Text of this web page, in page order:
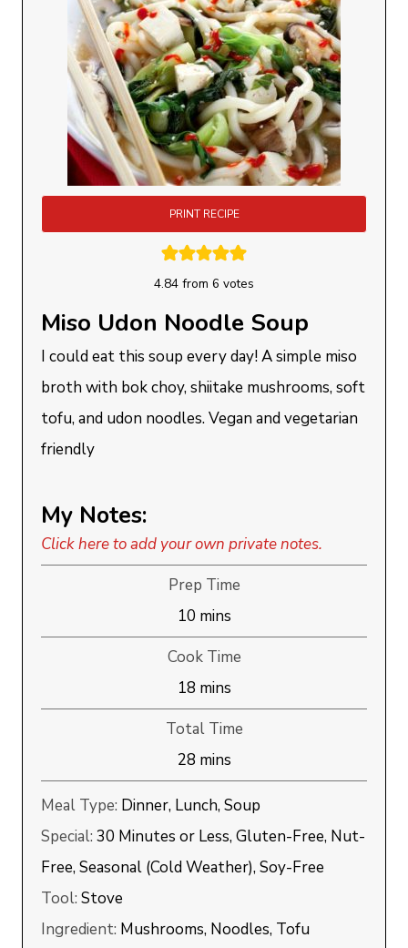
PRINT RECIPE
4.84 from 6 votes
Miso Udon Noodle Soup
I could eat this soup every day! A simple miso
broth with bok choy, shiitake mushrooms, soft
tofu, and udon noodles. Vegan and vegetarian
friendly
My Notes:
Click here to add your own private notes.
Prep Time
10minutes
mins
Cook Time
18minutes
mins
Total Time
28minutes
mins
Meal Type: Dinner, Lunch, Soup
Special:30 Minutes or Less, Gluten-Free, Nut-
Free, Seasonal (Cold Weather), Soy-Free
Tool:Stove
Ingredient: Mushrooms, Noodles, Tofu